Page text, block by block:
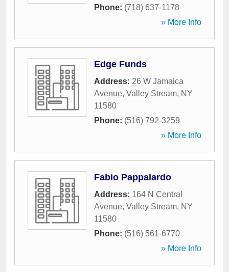
Phone: (718) 637-1178
» More Info
Edge Funds
Address: 26 W Jamaica
Avenue, Valley Stream, NY
11580
Phone: (516) 792-3259
» More Info
Fabio Pappalardo
Address: 164 N Central
Avenue, Valley Stream, NY
11580
Phone: (516) 561-6770
» More Info